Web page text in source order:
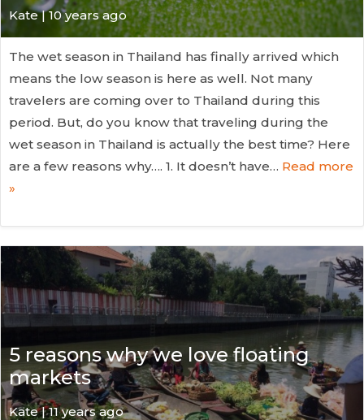
Kate| 10 years ago
The wet season in Thailand has finally arrived which
means the low season is here as well. Not many
travelers are coming over to Thailand during this
period. But, do you know that traveling during the
wet season in Thailand is actually the best time? Here
are a few reasons why…. 1. It doesn’t have… Read more
»
5 reasons why we love floating
markets
Kate| 11 years ago